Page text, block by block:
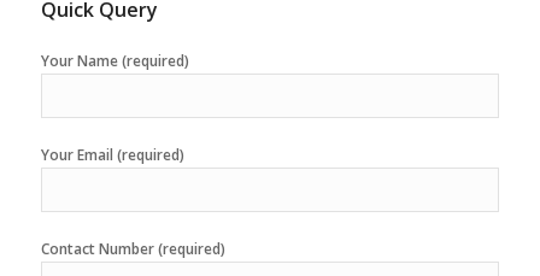
Quick Query
Your Name (required)
Your Email (required)
Contact Number (required)